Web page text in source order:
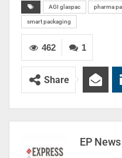
AGI glaspac pharma
smart packaging
1
462
Share
EP